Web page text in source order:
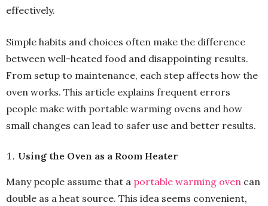
effectively.
Simple habits and choices often make the difference
between well-heated food and disappointing results.
From setup to maintenance, each step affects how the
oven works. This article explains frequent errors
people make with portable warming ovens and how
small changes can lead to safer use and better results.
Using the Oven as a Room Heater
Many people assume that a portable warming oven can
double as a heat source. This idea seems convenient,